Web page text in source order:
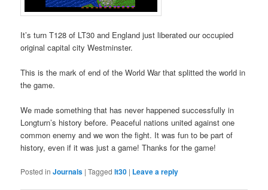
It’s turn T128 of LT30 and England just liberated our occupied
original capital city Westminster.
This is the mark of end of the World War that splitted the world in
the game.
We made something that has never happened successfully in
Longturn’s history before. Peaceful nations united against one
common enemy and we won the fight. It was fun to be part of
history, even if it was just a game! Thanks for the game!
Posted in Journals |Tagged lt30 | Leave a reply